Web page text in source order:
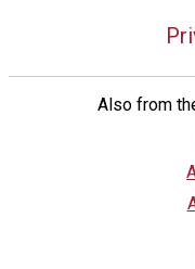
Also from